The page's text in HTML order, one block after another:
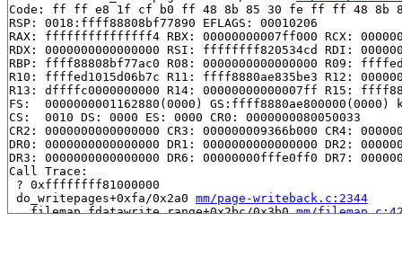
Code: ff ff e8 1f cf b0 ff 48 8b 85 30 fe ff ff 48 8b 8d
RSP: 0018:ffff88808bf77890 EFLAGS: 00010206
RAX: fffffffffffffff4 RBX: 00000000007ff000 RCX:
RDX: 0000000000000000 RSI: ffffffff820534cd RDI:
RBP: ffff88808bf77ac0 R08: 0000000000000000 R09:
R10: ffffed1015d06b7c R11: ffff8880ae835be3 R12:
R13: dffffc0000000000 R14: 00000000000007ff R15:
FS:  0000000001162880(0000) GS:ffff8880ae800000(0000)
CS:  0010 DS: 0000 ES: 0000 CR0: 0000000080050033
CR2: 0000000000000000 CR3: 000000009366b000 CR4:
DR0: 0000000000000000 DR1: 0000000000000000 DR2:
DR3: 0000000000000000 DR6: 00000000fffe0ff0 DR7:
Call Trace:
? 0xffffffff81000000
do_writepages+0xfa/0x2a0 mm/page-writeback.c:2344
__filemap_fdatawrite_range+0x2bc/0x3b0 mm/